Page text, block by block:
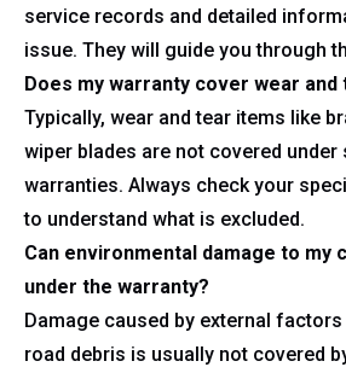
service records and detailed
issue. They will guide you through
Does my warranty cover wear and
Typically, wear and tear items like
wiper blades are not covered under
warranties. Always check your
to understand what is excluded.
Can environmental damage to my
under the warranty?
Damage caused by external
road debris is usually not covered